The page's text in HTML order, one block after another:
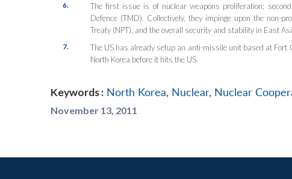
6.
The first issue is of nuclear weapons proliferation;
Defence (TMD). Collectively, they impinge upon the non-
Treaty (NPT), and the overall security and stability in East
7.
The US has already setup an anti-missile unit based at
North Korea before it hits the US.
Keywords : North Korea, Nuclear, Nuclear
November 13, 2011